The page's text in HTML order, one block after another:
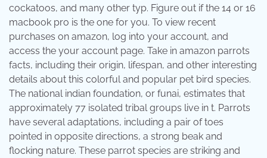
cockatoos, and many other typ. Figure out if the 14 or 16
macbook pro is the one for you. To view recent
purchases on amazon, log into your account, and
access the your account page. Take in amazon parrots
facts, including their origin, lifespan, and other interesting
details about this colorful and popular pet bird species.
The national indian foundation, or funai, estimates that
approximately 77 isolated tribal groups live in t. Parrots
have several adaptations, including a pair of toes
pointed in opposite directions, a strong beak and
flocking nature. These parrot species are striking and